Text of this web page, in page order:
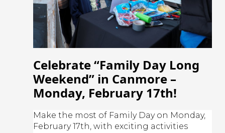
Celebrate “Family Day Long
Weekend” in Canmore –
Monday, February 17th!
Make the most of Family Day on Monday,
February 17th, with exciting activities